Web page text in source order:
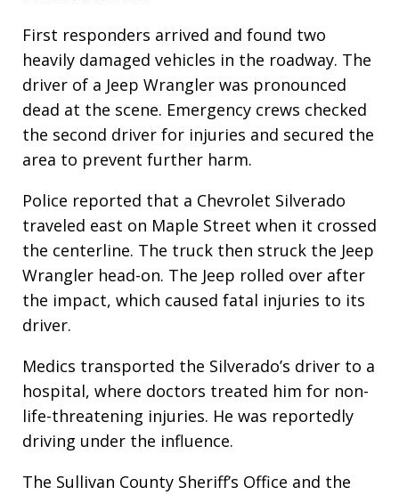
First responders arrived and found two
heavily damaged vehicles in the roadway. The
driver of a Jeep Wrangler was pronounced
dead at the scene. Emergency crews checked
the second driver for injuries and secured the
area to prevent further harm.
Police reported that a Chevrolet Silverado
traveled east on Maple Street when it crossed
the centerline. The truck then struck the Jeep
Wrangler head-on. The Jeep rolled over after
the impact, which caused fatal injuries to its
driver.
Medics transported the Silverado’s driver to a
hospital, where doctors treated him for non-
life-threatening injuries. He was reportedly
driving under the influence.
The Sullivan County Sheriff’s Office and the